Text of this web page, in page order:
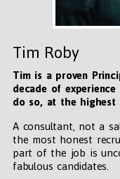
Tim Roby
Tim is a proven
decade of
do so, at the highest
A consultant, not a
the most honest
part of the job is
fabulous candidates.